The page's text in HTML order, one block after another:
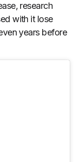
research
with it lose
years before